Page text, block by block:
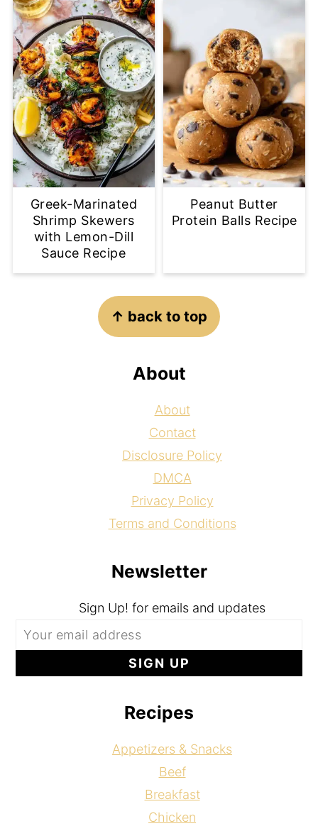
Greek-Marinated
Shrimp Skewers
with Lemon-Dill
Sauce Recipe
Peanut Butter
Protein Balls Recipe
↑ back to top
About
About
Contact
Disclosure Policy
DMCA
Privacy Policy
Terms and Conditions
Newsletter
Sign Up! for emails and updates
Recipes
Appetizers & Snacks
Beef
Breakfast
Chicken